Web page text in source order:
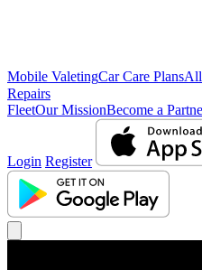
Mobile ValetingCar Care Plans
Repairs
FleetOur MissionBecome a
Login Register